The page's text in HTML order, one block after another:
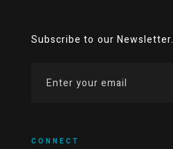
Subscribe to our Newsletter.
CONNECT